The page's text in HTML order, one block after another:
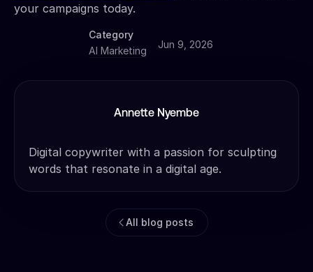
All blog posts
your campaigns today.
Category
AI Marketing
Jun 9, 2026
Annette Nyembe
Digital copywriter with a passion for sculpting
words that resonate in a digital age.